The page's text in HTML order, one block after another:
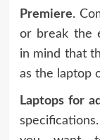
Premiere.
or break the
in mind that
as the laptop
Laptops for